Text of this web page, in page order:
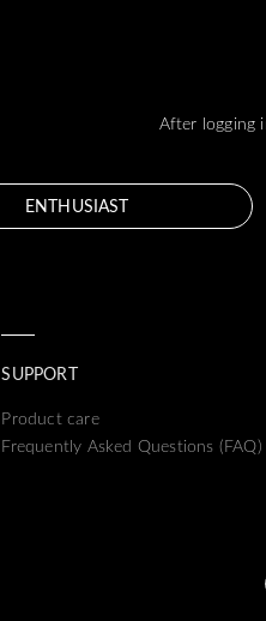
After logging
ENTHUSIAST
SUPPORT
Product care
Frequently Asked Questions (FAQ)